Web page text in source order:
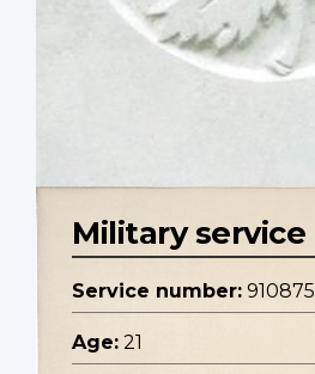
Military service
Service number: 910875
Age: 21